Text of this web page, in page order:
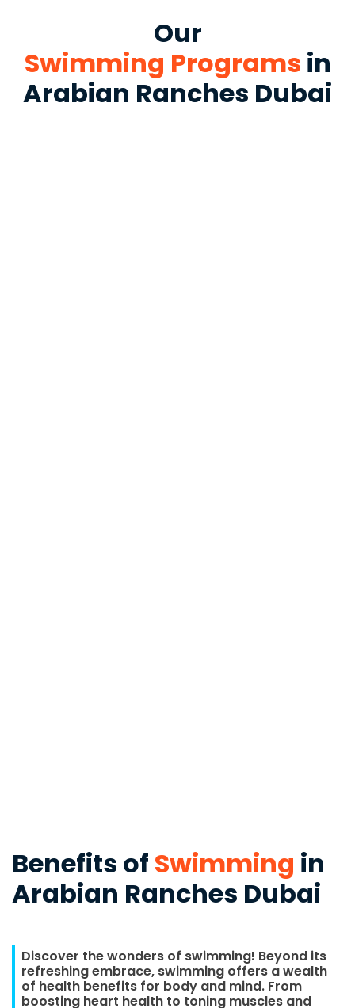
Our
Swimming Programs in
Arabian Ranches Dubai
Benefits of Swimming in
Arabian Ranches Dubai
Discover the wonders of swimming! Beyond its
refreshing embrace, swimming offers a wealth
of health benefits for body and mind. From
boosting heart health to toning muscles and